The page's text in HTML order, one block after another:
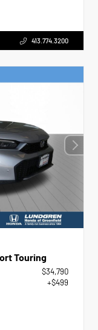
413.774.3200
Touring
$34,790
+$499